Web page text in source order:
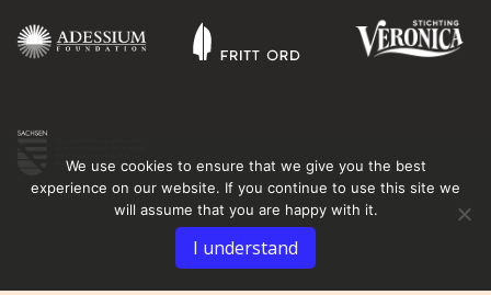
We use cookies to ensure that we give you the best
experience on our website. If you continue to use this site we
will assume that you are happy with it.
I understand